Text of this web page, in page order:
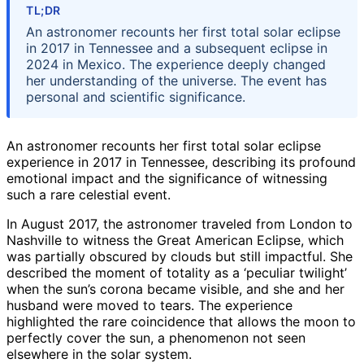
TL;DR
An astronomer recounts her first total solar eclipse
in 2017 in Tennessee and a subsequent eclipse in
2024 in Mexico. The experience deeply changed
her understanding of the universe. The event has
personal and scientific significance.
An astronomer recounts her first total solar eclipse
experience in 2017 in Tennessee, describing its profound
emotional impact and the significance of witnessing
such a rare celestial event.
In August 2017, the astronomer traveled from London to
Nashville to witness the Great American Eclipse, which
was partially obscured by clouds but still impactful. She
described the moment of totality as a ‘peculiar twilight’
when the sun’s corona became visible, and she and her
husband were moved to tears. The experience
highlighted the rare coincidence that allows the moon to
perfectly cover the sun, a phenomenon not seen
elsewhere in the solar system.